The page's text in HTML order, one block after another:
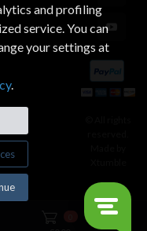
and profiling
service. You can
your settings at
.